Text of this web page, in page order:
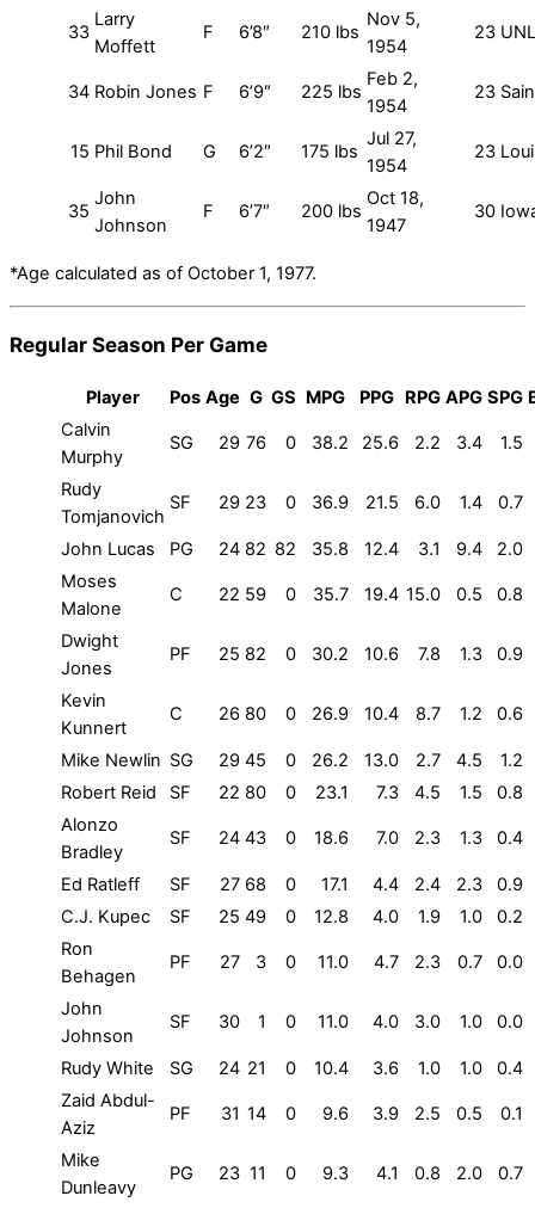
33
Larry
Moffett
F 6’8″ 210 lbs
Nov 5,
1954
23
34 Robin Jones F 6’9″ 225 lbs
Feb 2,
1954
23
15 Phil Bond G 6’2″ 175 lbs
Jul 27,
1954
23
35
John
Johnson
F 6’7″ 200 lbs
Oct 18,
1947
30
*Age calculated as of October 1, 1977.
Regular Season Per Game
Player Pos Age G GS MPG PPG RPG APG SPG
Calvin
Murphy
SG 29 76 0 38.2 25.6 2.2 3.4 1.5
Rudy
Tomjanovich
SF 29 23 0 36.9 21.5 6.0 1.4 0.7
John Lucas PG 24 82 82 35.8 12.4 3.1 9.4
2.0
Moses
Malone
C 22 59 0 35.7 19.4 15.0 0.5 0.8
Dwight
Jones
PF 25 82 0 30.2 10.6 7.8 1.3 0.9
Kevin
Kunnert
C 26 80 0 26.9 10.4 8.7 1.2 0.6
Mike Newlin SG 29 45 0 26.2 13.0 2.7 4.5
1.2
Robert Reid
SF 22 80 0 23.1 7.3 4.5 1.5
0.8
Alonzo
Bradley
SF 24 43 0 18.6 7.0 2.3 1.3 0.4
Ed Ratleff SF 27 68 0 17.1 4.4 2.4 2.3
0.9
C.J. Kupec
SF 25 49 0 12.8 4.0 1.9 1.0
0.2
Ron
Behagen
PF 27 3 0 11.0 4.7 2.3 0.7 0.0
John
Johnson
SF 30 1 0 11.0 4.0 3.0 1.0 0.0
Rudy White SG 24 21 0 10.4 3.6 1.0 1.0
0.4
Zaid Abdul-
Aziz
PF 31 14 0 9.6 3.9 2.5 0.5 0.1
Mike
Dunleavy
PG 23 11 0 9.3 4.1 0.8 2.0 0.7